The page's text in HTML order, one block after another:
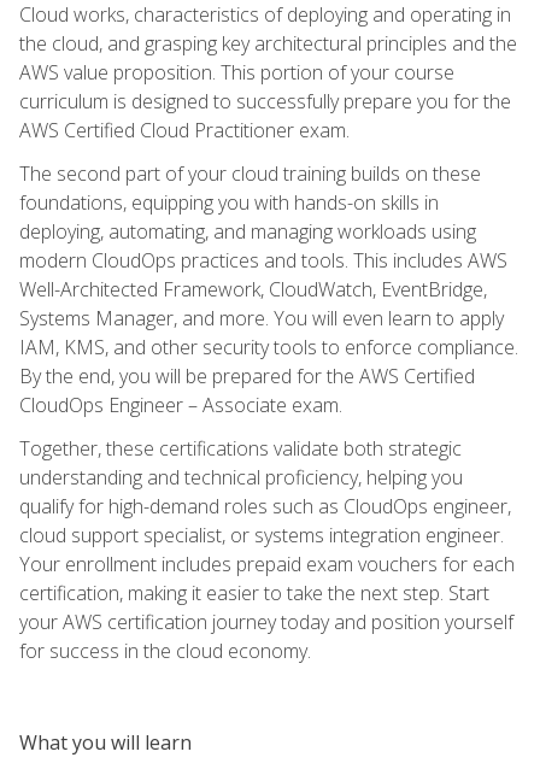
Cloud works, characteristics of deploying and operating in
the cloud, and grasping key architectural principles and the
AWS value proposition. This portion of your course
curriculum is designed to successfully prepare you for the
AWS Certified Cloud Practitioner exam.
The second part of your cloud training builds on these
foundations, equipping you with hands-on skills in
deploying, automating, and managing workloads using
modern CloudOps practices and tools. This includes AWS
Well-Architected Framework, CloudWatch, EventBridge,
Systems Manager, and more. You will even learn to apply
IAM, KMS, and other security tools to enforce compliance.
By the end, you will be prepared for the AWS Certified
CloudOps Engineer – Associate exam.
Together, these certifications validate both strategic
understanding and technical proficiency, helping you
qualify for high-demand roles such as CloudOps engineer,
cloud support specialist, or systems integration engineer.
Your enrollment includes prepaid exam vouchers for each
certification, making it easier to take the next step. Start
your AWS certification journey today and position yourself
for success in the cloud economy.
What you will learn